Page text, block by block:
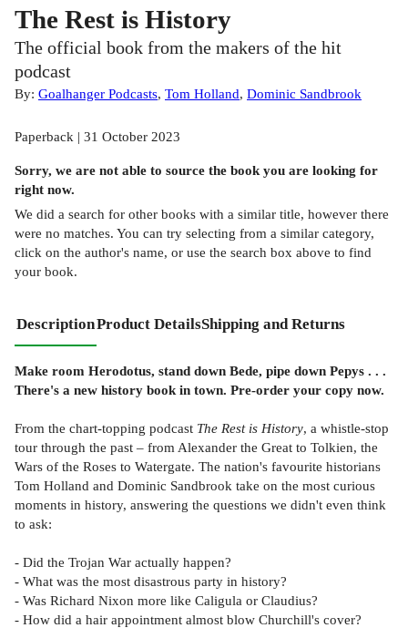
The Rest is History
The official book from the makers of the hit
podcast
By: Goalhanger Podcasts, Tom Holland, Dominic Sandbrook
Paperback | 31 October 2023
Sorry, we are not able to source the book you are looking for
right now.
We did a search for other books with a similar title, however there
were no matches. You can try selecting from a similar category,
click on the author's name, or use the search box above to find
your book.
DescriptionProduct DetailsShipping and Returns
Make room Herodotus, stand down Bede, pipe down Pepys . . .
There's a new history book in town. Pre-order your copy now.
From the chart-topping podcast The Rest is History, a whistle-stop
tour through the past – from Alexander the Great to Tolkien, the
Wars of the Roses to Watergate. The nation's favourite historians
Tom Holland and Dominic Sandbrook take on the most curious
moments in history, answering the questions we didn't even think
to ask:
- Did the Trojan War actually happen?
- What was the most disastrous party in history?
- Was Richard Nixon more like Caligula or Claudius?
- How did a hair appointment almost blow Churchill's cover?